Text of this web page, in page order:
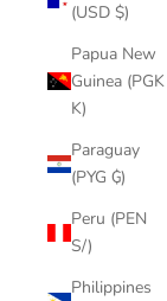
(USD $)
Papua New
Guinea (PGK
K)
Paraguay
(PYG ₲)
Peru (PEN
S/)
Philippines